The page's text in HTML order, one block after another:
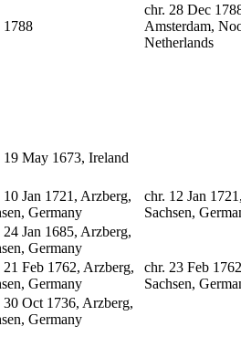
1788
chr. 28 Dec
Amsterdam,
Netherlands
19 May 1673, Ireland
10 Jan 1721, Arzberg,
Germany
chr. 12 Jan
Sachsen,
24 Jan 1685, Arzberg,
Germany
21 Feb 1762, Arzberg,
Germany
chr. 23 Feb
Sachsen,
30 Oct 1736, Arzberg,
Germany